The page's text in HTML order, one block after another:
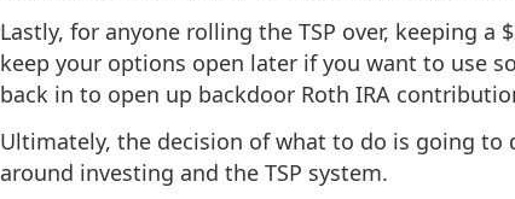
Lastly, for anyone rolling the TSP over, keeping
keep your options open later if you want to use
back in to open up backdoor Roth IRA
Ultimately, the decision of what to do is going to
around investing and the TSP system.